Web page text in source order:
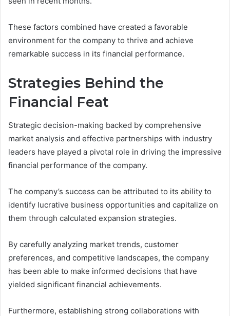
These factors combined have created a favorable
environment for the company to thrive and achieve
remarkable success in its financial performance.
Strategies Behind the
Financial Feat
Strategic decision-making backed by comprehensive
market analysis and effective partnerships with industry
leaders have played a pivotal role in driving the impressive
financial performance of the company.
The company’s success can be attributed to its ability to
identify lucrative business opportunities and capitalize on
them through calculated expansion strategies.
By carefully analyzing market trends, customer
preferences, and competitive landscapes, the company
has been able to make informed decisions that have
yielded significant financial achievements.
Furthermore, establishing strong collaborations with